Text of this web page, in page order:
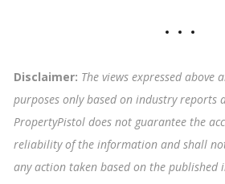
Disclaimer: The views expressed
purposes only based on industry reports
PropertyPistol does not guarantee the
reliability of the information and shall
any action taken based on the published